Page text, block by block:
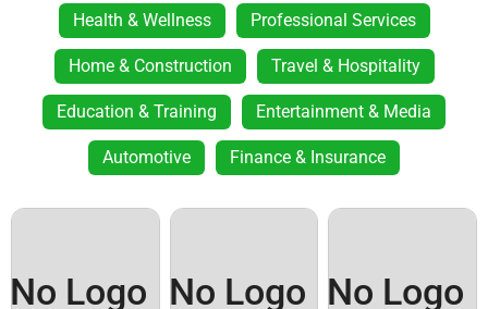
Health & Wellness Professional Services
Home & Construction Travel & Hospitality
Education & Training Entertainment & Media
Automotive Finance & Insurance
No Logo No Logo No Logo